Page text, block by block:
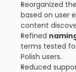
Reorganized the
based on user
content
Refined
terms tested
Polish users.